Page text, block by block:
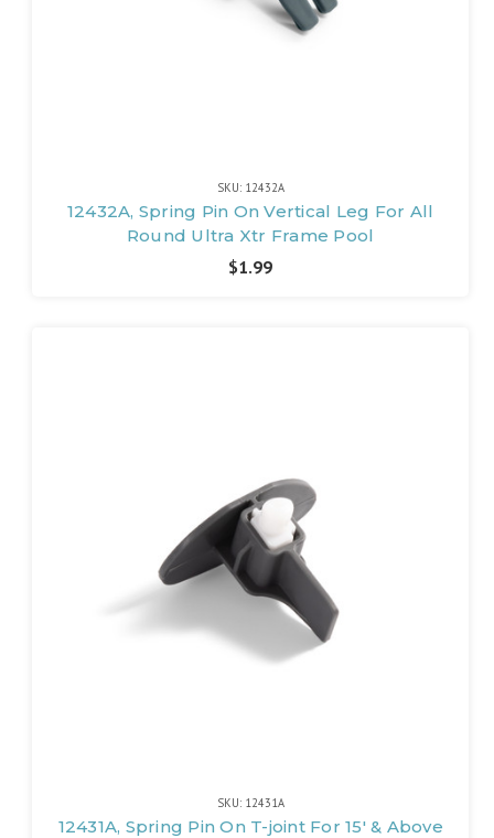
SKU: 12432A
12432A, Spring Pin On Vertical Leg For All
Round Ultra Xtr Frame Pool
$1.99
SKU: 12431A
12431A, Spring Pin On T-joint For 15' & Above